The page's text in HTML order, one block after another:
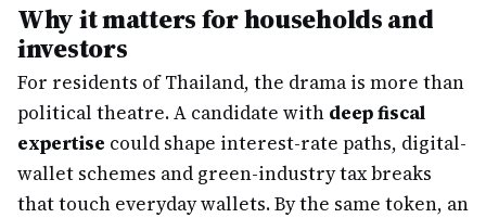
Why it matters for households and
investors
For residents of Thailand, the drama is more than
political theatre. A candidate with deep fiscal
expertise could shape interest-rate paths, digital-
wallet schemes and green-industry tax breaks
that touch everyday wallets. By the same token, an